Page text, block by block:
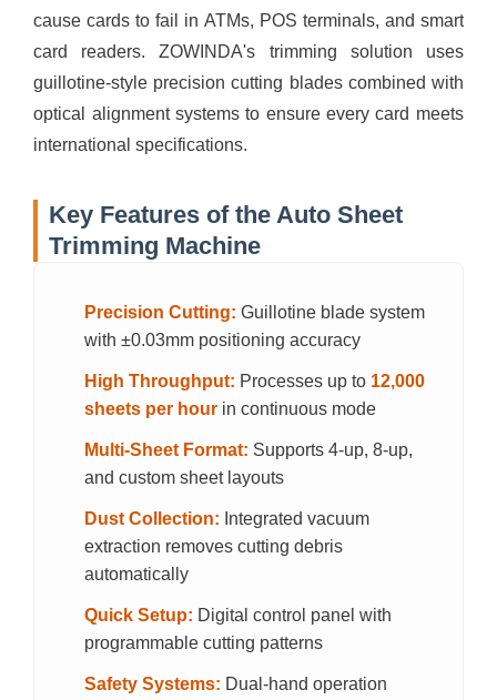
cause cards to fail in ATMs, POS terminals, and smart
card readers. ZOWINDA's trimming solution uses
guillotine-style precision cutting blades combined with
optical alignment systems to ensure every card meets
international specifications.
Key Features of the Auto Sheet
Trimming Machine
Precision Cutting: Guillotine blade system
with ±0.03mm positioning accuracy
High Throughput: Processes up to 12,000
sheets per hour in continuous mode
Multi-Sheet Format: Supports 4-up, 8-up,
and custom sheet layouts
Dust Collection: Integrated vacuum
extraction removes cutting debris
automatically
Quick Setup: Digital control panel with
programmable cutting patterns
Safety Systems: Dual-hand operation